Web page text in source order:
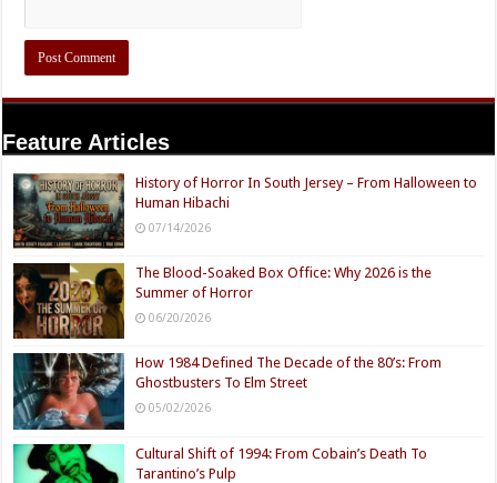
Feature Articles
History of Horror In South Jersey – From Halloween to
Human Hibachi
07/14/2026
The Blood-Soaked Box Office: Why 2026 is the
Summer of Horror
06/20/2026
How 1984 Defined The Decade of the 80’s: From
Ghostbusters To Elm Street
05/02/2026
Cultural Shift of 1994: From Cobain’s Death To
Tarantino’s Pulp